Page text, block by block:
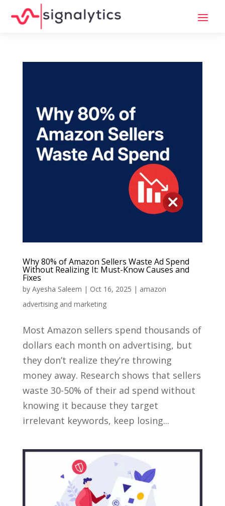
Why 80% of Amazon Sellers Waste Ad Spend
Without Realizing It: Must-Know Causes and
Fixes
by Ayesha Saleem | Oct 16, 2025 | amazon
advertising and marketing
Most Amazon sellers spend thousands of
dollars each month on advertising, but
they don’t realize they’re throwing
money away. Research shows that sellers
waste 30-50% of their ad spend without
knowing it because they target
irrelevant keywords, keep losing...